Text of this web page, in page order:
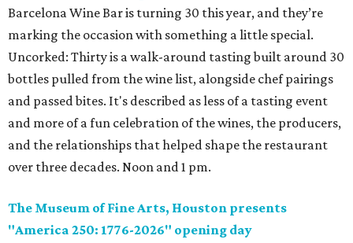
Barcelona Wine Bar is turning 30 this year, and they’re
marking the occasion with something a little special.
Uncorked: Thirty is a walk-around tasting built around 30
bottles pulled from the wine list, alongside chef pairings
and passed bites. It's described as less of a tasting event
and more of a fun celebration of the wines, the producers,
and the relationships that helped shape the restaurant
over three decades. Noon and 1 pm.
The Museum of Fine Arts, Houston presents
"America 250: 1776-2026" opening day